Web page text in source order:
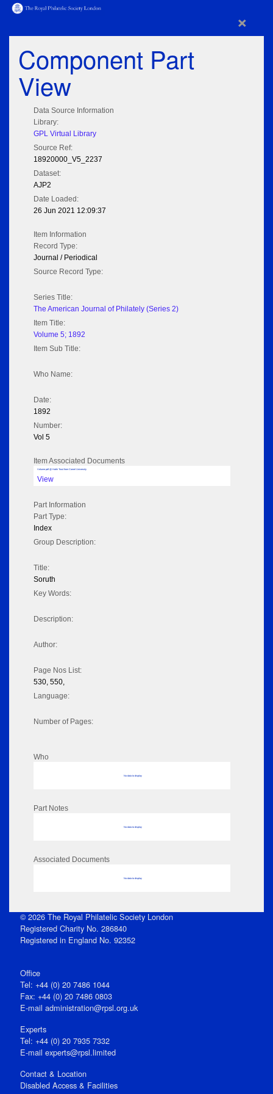
×
Component Part
View
Data Source Information
Library:
GPL Virtual Library
Source Ref:
18920000_V5_2237
Dataset:
AJP2
Date Loaded:
26 Jun 2021 12:09:37
Item Information
Record Type:
Journal / Periodical
Source Record Type:
Series Title:
The American Journal of Philately (Series 2)
Item Title:
Volume 5; 1892
Item Sub Title:
Who Name:
Date:
1892
Number:
Vol 5
Item Associated Documents
Volume pdf @ Hathi Trust from Cornel University
View
Part Information
Part Type:
Index
Group Description:
Title:
Soruth
Key Words:
Description:
Author:
Page Nos List:
530, 550,
Language:
Number of Pages:
Who
No data to display
Part Notes
No data to display
Associated Documents
No data to display
© 2026 The Royal Philatelic Society London
Registered Charity No. 286840
Registered in England No. 92352
Office
Tel: +44 (0) 20 7486 1044
Fax: +44 (0) 20 7486 0803
E‑mail administration@rpsl.org.uk
Experts
Tel: +44 (0) 20 7935 7332
E-mail experts@rpsl.limited
Contact & Location
Disabled Access & Facilities